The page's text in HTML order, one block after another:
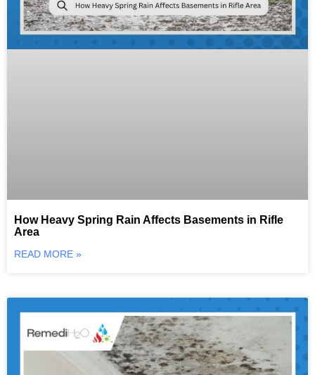
How Heavy Spring Rain Affects Basements in Rifle
Area
READ MORE »